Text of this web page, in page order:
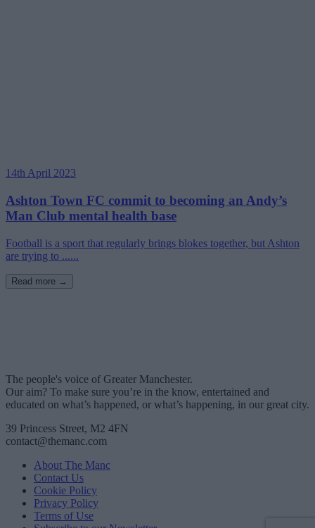
14th April 2023
Ashton Town FC commit to becoming an Andy’s
Man Club mental health base
Football is a sport that regularly brings blokes together, but Ashton
are trying to ......
Read more →
The people's voice of Greater Manchester.
Our aim? To make sure you’re in the know, entertained and
educated on what’s happened, or what’s happening, in our great city.
39 Princess Street, M2 4FN
contact@themanc.com
About The Manc
Contact Us
Cookie Policy
Privacy Policy
Terms of Use